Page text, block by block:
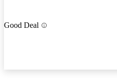
Good Deal